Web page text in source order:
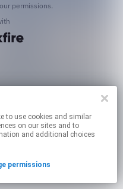
on our sites and to
and additional choices
permissions
permissions.